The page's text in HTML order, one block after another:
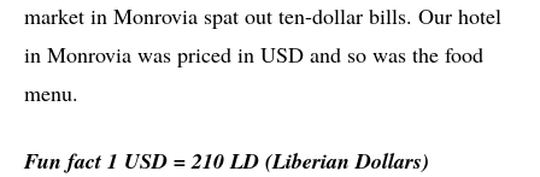
market in Monrovia spat out ten-dollar bills. Our hotel
in Monrovia was priced in USD and so was the food
menu.
Fun fact 1 USD = 210 LD (Liberian Dollars)